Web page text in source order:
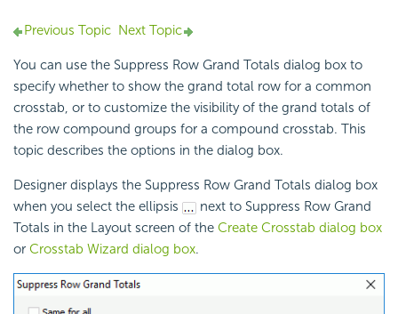
Previous Topic Next Topic
You can use the Suppress Row Grand Totals dialog box to
specify whether to show the grand total row for a common
crosstab, or to customize the visibility of the grand totals of
the row compound groups for a compound crosstab. This
topic describes the options in the dialog box.
Designer displays the Suppress Row Grand Totals dialog box
when you select the ellipsis
next to Suppress Row Grand
Totals in the Layout screen of the Create Crosstab dialog box
or Crosstab Wizard dialog box.